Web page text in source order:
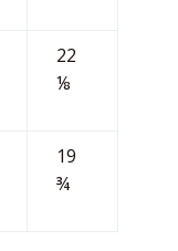
22
⅛
19
¾